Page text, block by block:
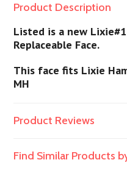
Product Description
Listed is a new
Replaceable Face.
This face fits Lixie
MH
Product Reviews
Find Similar Products